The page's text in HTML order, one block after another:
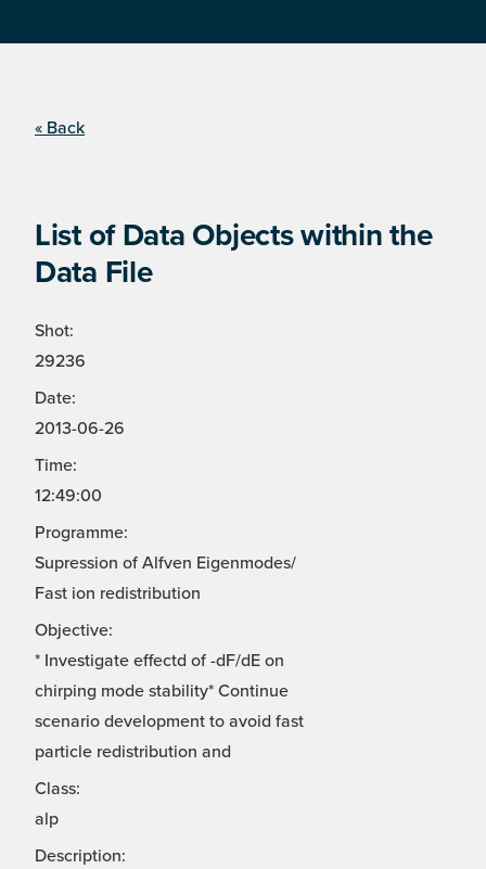
« Back
List of Data Objects within the
Data File
Shot:
29236
Date:
2013-06-26
Time:
12:49:00
Programme:
Supression of Alfven Eigenmodes/
Fast ion redistribution
Objective:
* Investigate effectd of -dF/dE on
chirping mode stability* Continue
scenario development to avoid fast
particle redistribution and
Class:
alp
Description: